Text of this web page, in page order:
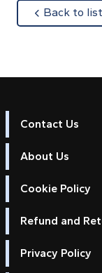
Back to list
Contact Us
About Us
Cookie Policy
Refund and
Privacy Policy